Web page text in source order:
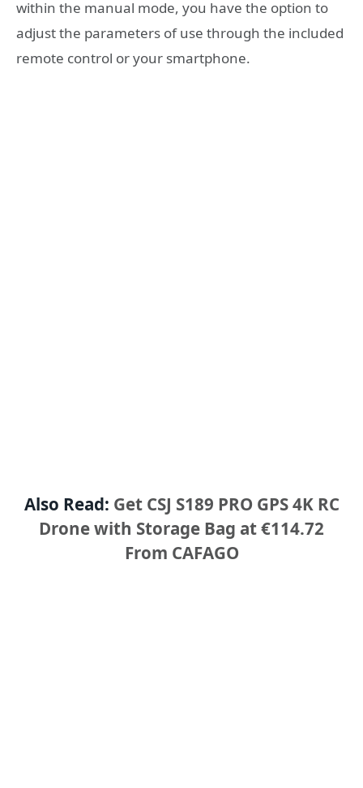
within the manual mode, you have the option to
adjust the parameters of use through the included
remote control or your smartphone.
Also Read: Get CSJ S189 PRO GPS 4K RC
Drone with Storage Bag at €114.72
From CAFAGO